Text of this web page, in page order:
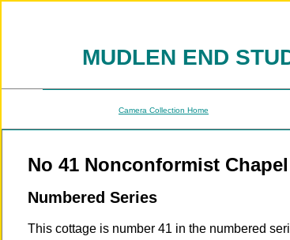
MUDLEN END
Camera Collection Home
No 41 Nonconformist Chapel
Numbered Series
This cottage is number 41 in the numbered